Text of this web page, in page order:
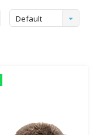
Default